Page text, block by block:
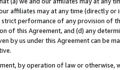
affiliates may at any time (directly
performance of any provision of
of this Agreement, and (d) any
by us under this Agreement can be
by operation of law or